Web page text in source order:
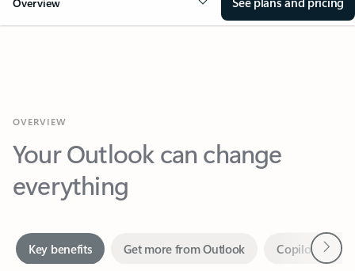
Your Outlook can change
everything
Together in one place